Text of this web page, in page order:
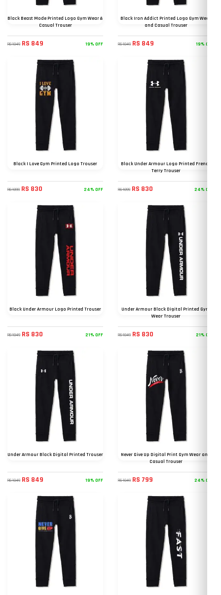
Black Beast Mode Printed Logo Gym Wear &
Casual Trouser
RS 1049 RS 849 19% OFF
Black Iron Addict Printed Logo Gym Wear
and Casual Trouser
RS 1049 RS 849 19% OFF
Black I Love Gym Printed Logo Trouser
RS 1099 RS 830 24% OFF
Black Under Armour Logo Printed French
Terry Trouser
RS 1099 RS 830 24% OFF
Black Under Armour Logo Printed Trouser
RS 1049 RS 830 21% OFF
Under Armour Black Digital Printed Gym
Wear Trouser
RS 1049 RS 830 21% OFF
Under Armour Black Digital Printed Trouser
RS 1049 RS 849 19% OFF
Never Give Up Digital Print Gym Wear and
Casual Trouser
RS 1049 RS 799 24% OFF